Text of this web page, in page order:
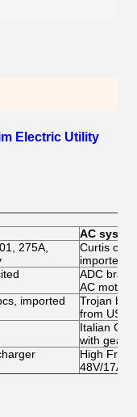
Electric Utility
AC
275A,
Curtis
imported
ADC
AC motor
imported
Trojan
from USA
Italian
with gear
High
48V/17A